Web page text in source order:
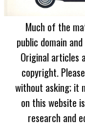
Much of the
public domain
Original articles
copyright.
without asking; it
on this website
research and